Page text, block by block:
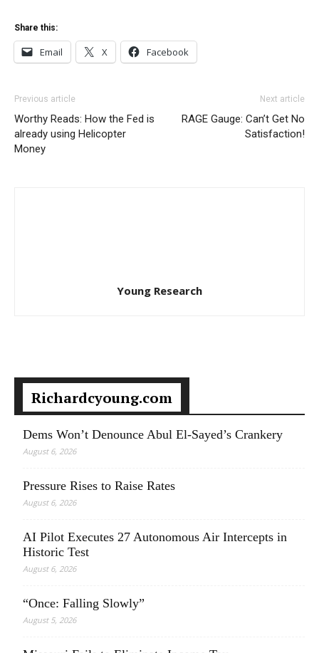
Share this:
Email X Facebook
Previous article
Worthy Reads: How the Fed is
already using Helicopter
Money
Next article
RAGE Gauge: Can’t Get No
Satisfaction!
Young Research
Richardcyoung.com
Dems Won’t Denounce Abul El-Sayed’s Crankery
August 6, 2026
Pressure Rises to Raise Rates
August 6, 2026
AI Pilot Executes 27 Autonomous Air Intercepts in
Historic Test
August 6, 2026
“Once: Falling Slowly”
August 5, 2026